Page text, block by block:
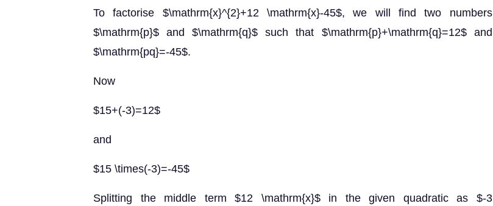
To factorise $\mathrm{x}^{2}+12 \mathrm{x}-45$, we will find two numbers
$\mathrm{p}$ and $\mathrm{q}$ such that $\mathrm{p}+\mathrm{q}=12$ and
$\mathrm{pq}=-45$.
Now
$15+(-3)=12$
and
$15 \times(-3)=-45$
Splitting the middle term $12 \mathrm{x}$ in the given quadratic as $-3